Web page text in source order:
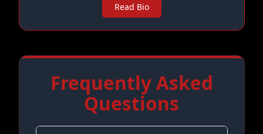
Read Bio
Frequently Asked
Questions